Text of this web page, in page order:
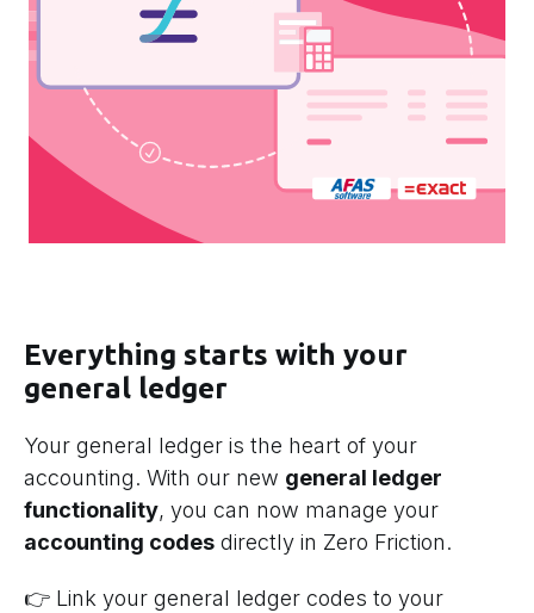
Everything starts with your
general ledger
Your general ledger is the heart of your
accounting. With our new general ledger
functionality, you can now manage your
accounting codes directly in Zero Friction.
👉 Link your general ledger codes to your